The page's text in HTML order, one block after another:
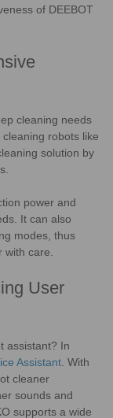
of DEEBOT
cleaning needs
robots like
solution by
power and
It can also
modes, thus
with care.
User
assistant? In
Assistant. With
cleaner
sounds and
supports a wide